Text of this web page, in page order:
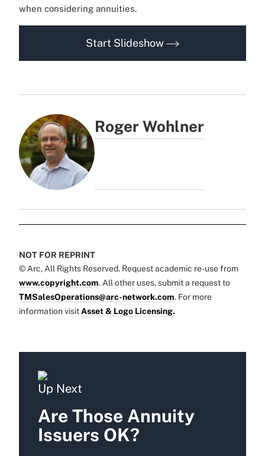
when considering annuities.
Start Slideshow
Roger Wohlner
NOT FOR REPRINT
© Arc, All Rights Reserved. Request academic re-use from
www.copyright.com. All other uses, submit a request to
TMSalesOperations@arc-network.com. For more
information visit Asset & Logo Licensing.
Up Next
Are Those Annuity
Issuers OK?